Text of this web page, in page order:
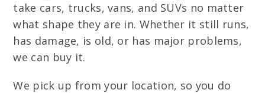
take cars, trucks, vans, and SUVs no matter
what shape they are in. Whether it still runs,
has damage, is old, or has major problems,
we can buy it.
We pick up from your location, so you do